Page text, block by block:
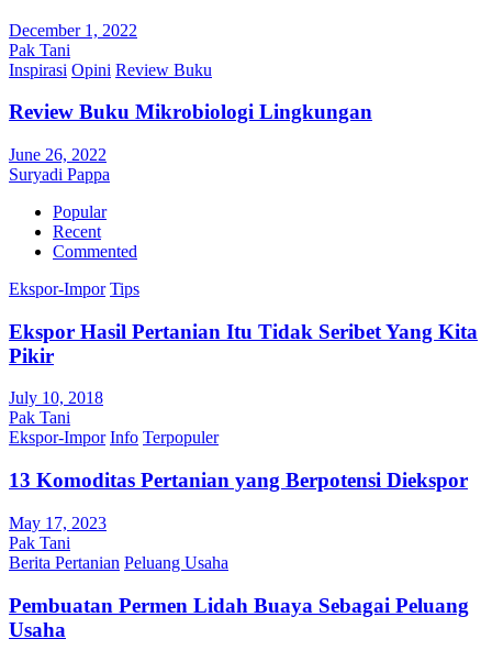
December 1, 2022
Pak Tani
Inspirasi Opini Review Buku
Review Buku Mikrobiologi Lingkungan
June 26, 2022
Suryadi Pappa
Popular
Recent
Commented
Ekspor-Impor Tips
Ekspor Hasil Pertanian Itu Tidak Seribet Yang Kita
Pikir
July 10, 2018
Pak Tani
Ekspor-Impor Info Terpopuler
13 Komoditas Pertanian yang Berpotensi Diekspor
May 17, 2023
Pak Tani
Berita Pertanian Peluang Usaha
Pembuatan Permen Lidah Buaya Sebagai Peluang
Usaha